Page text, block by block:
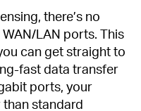
there’s no
LAN ports. This
can get straight to
fast data transfer
ports, your
standard